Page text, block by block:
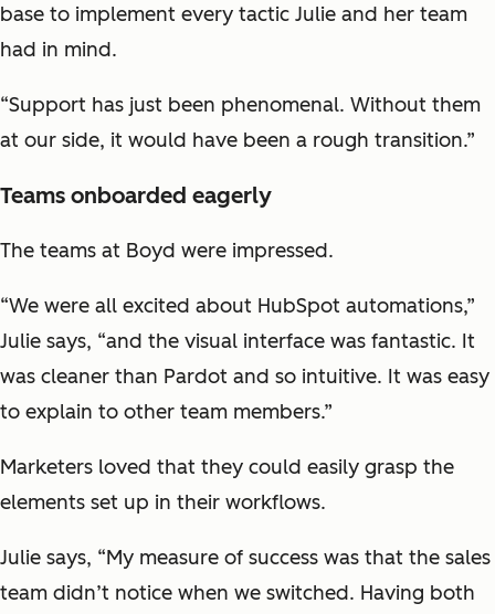
base to implement every tactic Julie and her team
had in mind.
“Support has just been phenomenal. Without them
at our side, it would have been a rough transition.”
Teams onboarded eagerly
The teams at Boyd were impressed.
“We were all excited about HubSpot automations,”
Julie says, “and the visual interface was fantastic. It
was cleaner than Pardot and so intuitive. It was easy
to explain to other team members.”
Marketers loved that they could easily grasp the
elements set up in their workflows.
Julie says, “My measure of success was that the sales
team didn’t notice when we switched. Having both